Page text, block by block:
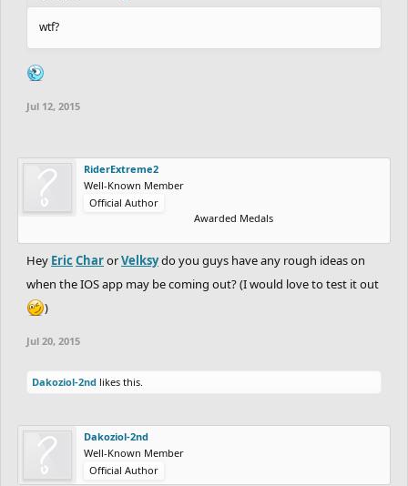
wtf?
Jul 12, 2015
RiderExtreme2
Well-Known Member
Official Author
Awarded Medals
Hey Eric CharorVelksydo you guys have any rough ideas on
when the IOS app may be coming out? (I would love to test it out
)
Jul 20, 2015
Dakoziol-2nd likes this.
Dakoziol-2nd
Well-Known Member
Official Author